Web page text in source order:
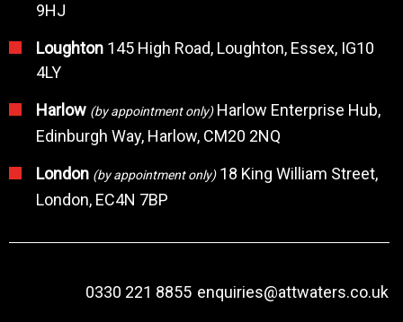
9HJ
Loughton 145 High Road, Loughton, Essex, IG10
4LY
Harlow (by appointment only)Harlow Enterprise Hub,
Edinburgh Way, Harlow, CM20 2NQ
London (by appointment only)18 King William Street,
London, EC4N 7BP
0330 221 8855 enquiries@attwaters.co.uk